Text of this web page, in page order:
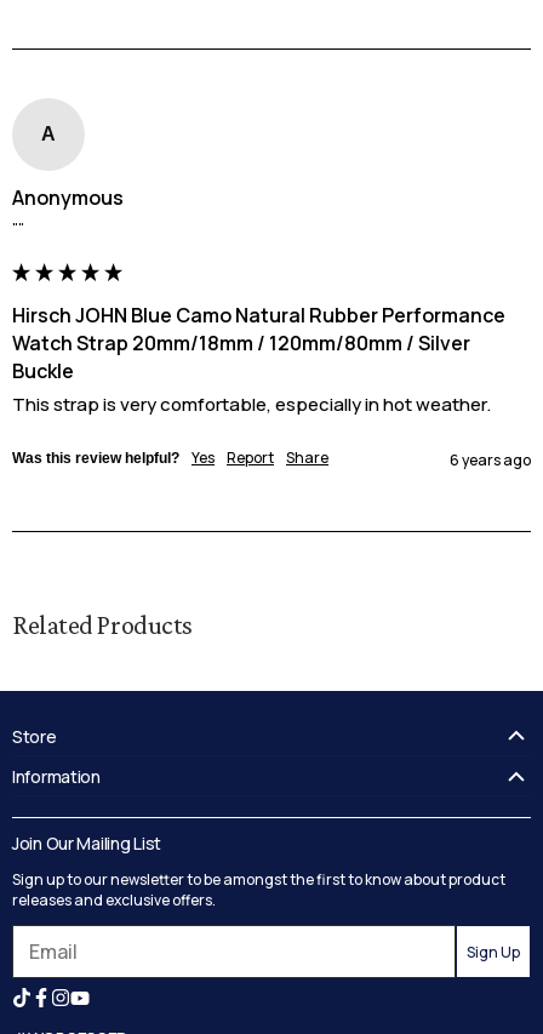
A
Anonymous
""
Hirsch JOHN Blue Camo Natural Rubber Performance
Watch Strap 20mm/18mm / 120mm/80mm / Silver
Buckle
This strap is very comfortable, especially in hot weather.
Was this review helpful? Yes Report Share 6 years ago
Related Products
Store
Delivery
Track your order
Returns
Reviews
Search
Information
Terms and Conditions
Join Our Mailing List
Sign up to our newsletter to be amongst the first to know about product
releases and exclusive offers.
Sign Up